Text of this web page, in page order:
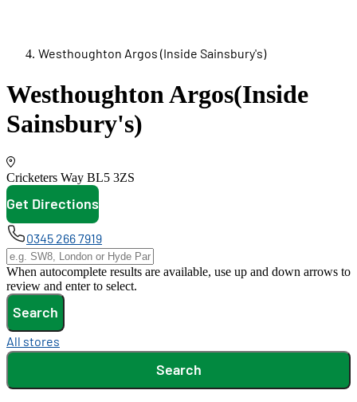
Westhoughton Argos (Inside Sainsbury's)
Westhoughton Argos(Inside
Sainsbury's)
Cricketers Way BL5 3ZS
Get Directions
0345 266 7919
When autocomplete results are available, use up and down arrows to
review and enter to select.
Search
All stores
Search